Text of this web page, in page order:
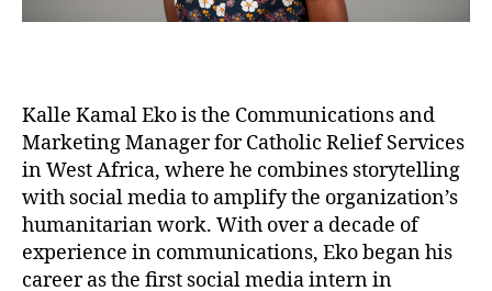
Kalle Kamal Eko is the Communications and
Marketing Manager for Catholic Relief Services
in West Africa, where he combines storytelling
with social media to amplify the organization’s
humanitarian work. With over a decade of
experience in communications, Eko began his
career as the first social media intern in